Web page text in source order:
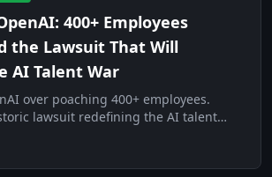
400+ Employees
the Lawsuit That Will
AI Talent War
over poaching 400+ employees.
lawsuit redefining the AI talent